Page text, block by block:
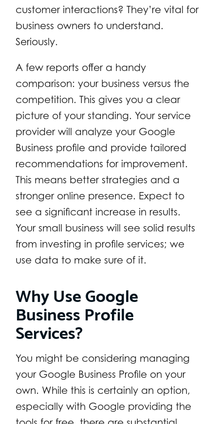
customer interactions? They’re vital for
business owners to understand.
Seriously.
A few reports offer a handy
comparison: your business versus the
competition. This gives you a clear
picture of your standing. Your service
provider will analyze your Google
Business profile and provide tailored
recommendations for improvement.
This means better strategies and a
stronger online presence. Expect to
see a significant increase in results.
Your small business will see solid results
from investing in profile services; we
use data to make sure of it.
Why Use Google
Business Profile
Services?
You might be considering managing
your Google Business Profile on your
own. While this is certainly an option,
especially with Google providing the